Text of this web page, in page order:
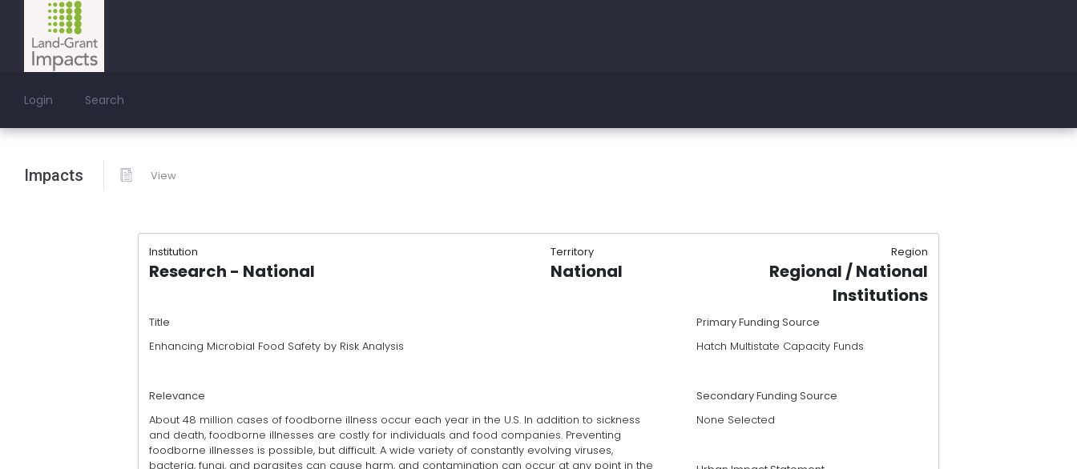
Login Search
Impacts View
Institution Territory Region
Research - National National
Regional / National
Institutions
Title
Enhancing Microbial Food Safety by Risk Analysis
Relevance
About 48 million cases of foodborne illness occur each year in the U.S. In addition to sickness
and death, foodborne illnesses are costly for individuals and food companies. Preventing
foodborne illnesses is possible, but difficult. A wide variety of constantly evolving viruses,
bacteria, fungi, and parasites can cause harm, and contamination can occur at any point in the
Primary Funding Source
Hatch Multistate Capacity Funds
Secondary Funding Source
None Selected